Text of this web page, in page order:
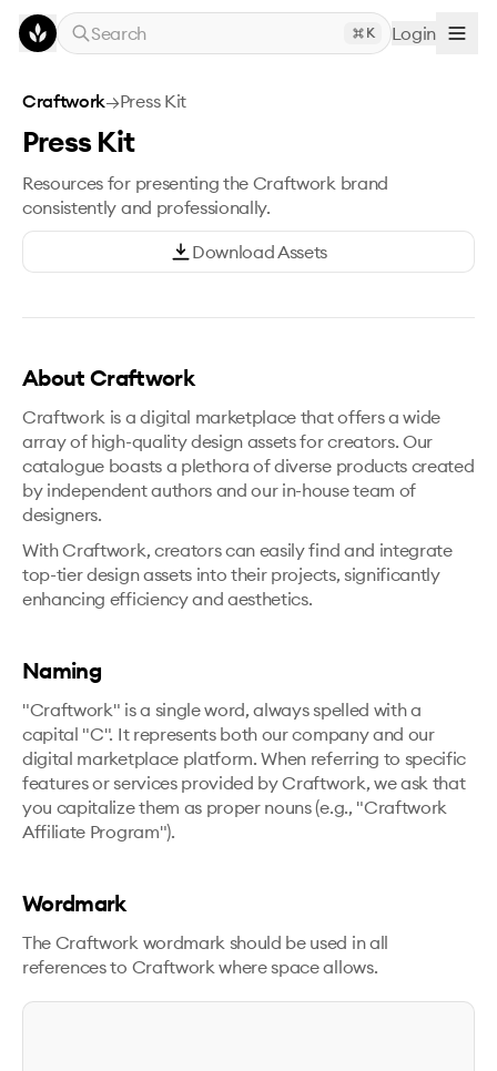
Skip to main content
Search
K Login
Craftwork→Press Kit
Press Kit
Resources for presenting the Craftwork brand
consistently and professionally.
Download Assets
About Craftwork
Craftwork is a digital marketplace that offers a wide
array of high-quality design assets for creators. Our
catalogue boasts a plethora of diverse products created
by independent authors and our in-house team of
designers.
With Craftwork, creators can easily find and integrate
top-tier design assets into their projects, significantly
enhancing efficiency and aesthetics.
Naming
"Craftwork" is a single word, always spelled with a
capital "C". It represents both our company and our
digital marketplace platform. When referring to specific
features or services provided by Craftwork, we ask that
you capitalize them as proper nouns (e.g., "Craftwork
Affiliate Program").
Wordmark
The Craftwork wordmark should be used in all
references to Craftwork where space allows.